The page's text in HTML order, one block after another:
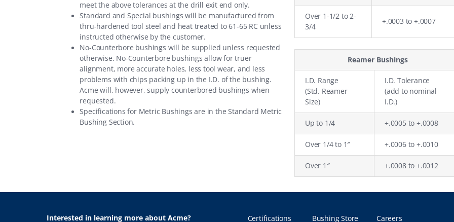
meet the above tolerances at the drill exit end only.
Standard and Special bushings will be manufactured from
thru-hardened tool steel and heat treated to 61-65 RC unless
instructed otherwise by the customer.
No-Counterbore bushings will be supplied unless requested
otherwise. No-Counterbore bushings allow for truer
alignment, more accurate holes, less tool wear, and less
problems with chips packing up in the I.D. of the bushing.
Acme will, however, supply counterbored bushings when
requested.
Specifications for Metric Bushings are in theStandard Metric
Bushing Section.
Over 1-1/2 to 2-
3/4
+.0003 to +.0007
Reamer Bushings
I.D. Range
(Std. Reamer
Size)
I.D. Tolerance
(add to nominal
I.D.)
Up to 1/4 +.0005 to +.0008
Over 1/4 to 1″ +.0006 to +.0010
Over 1″ +.0008 to +.0012
Interested in learning more about Acme? Certifications Bushing Store Careers